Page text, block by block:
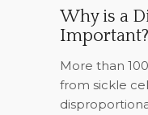
Why is a
Important?
More than
from sickle